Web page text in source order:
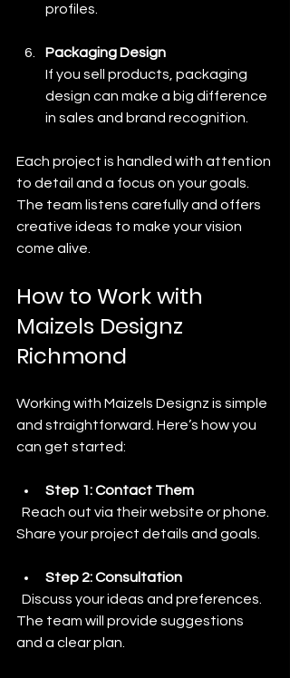
profiles.
Packaging Design
If you sell products, packaging
design can make a big difference
in sales and brand recognition.
Each project is handled with attention
to detail and a focus on your goals.
The team listens carefully and offers
creative ideas to make your vision
come alive.
How to Work with
Maizels Designz
Richmond
Working with Maizels Designz is simple
and straightforward. Here’s how you
can get started:
Step 1: Contact Them
Share your project details and goals.
Step 2: Consultation
The team will provide suggestions
and a clear plan.